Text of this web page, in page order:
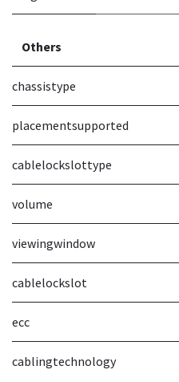
Others
chassistype
placementsupported
cablelockslottype
volume
viewingwindow
cablelockslot
ecc
cablingtechnology